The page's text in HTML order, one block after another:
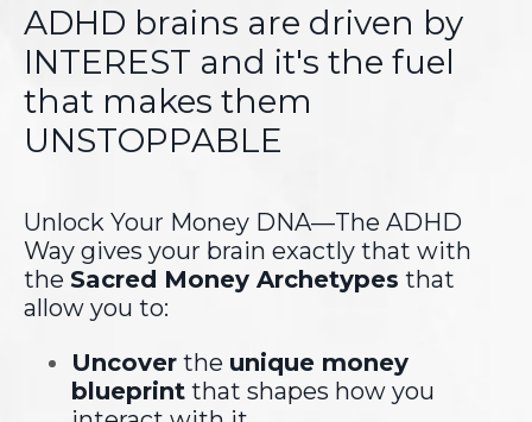
ADHD brains are driven by
INTEREST and it's the fuel
that makes them
UNSTOPPABLE
Unlock Your Money DNA—The ADHD
Way gives your brain exactly that with
the Sacred Money Archetypes that
allow you to:
Uncover the unique money
blueprint that shapes how you